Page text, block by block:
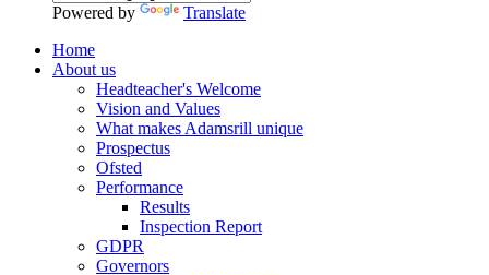
Powered by
Translate
Home
About us
Headteacher's Welcome
Vision and Values
What makes Adamsrill unique
Prospectus
Ofsted
Performance
Results
Inspection Report
GDPR
Governors